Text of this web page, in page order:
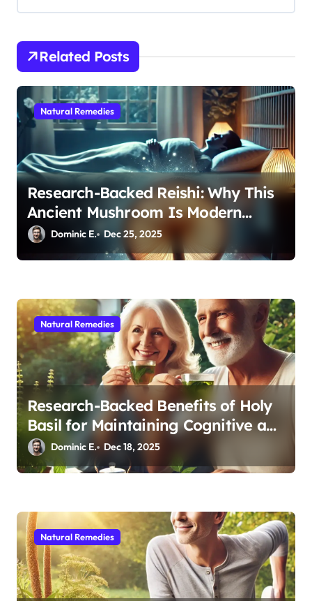
a
o
n
Related Posts
Natural Remedies
Research-Backed Reishi: Why This
Ancient Mushroom Is Modern
Medicine for Better Sleep After 40
Dominic E. Dec 25, 2025
Natural Remedies
Research-Backed Benefits of Holy
Basil for Maintaining Cognitive and
Physical Vitality After 60
Dominic E. Dec 18, 2025
Natural Remedies